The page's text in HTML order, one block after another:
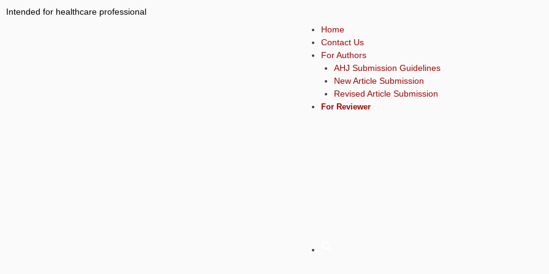
Intended for healthcare professional
Home
Contact Us
For Authors
AHJ Submission Guidelines
New Article Submission
Revised Article Submission
For Reviewer